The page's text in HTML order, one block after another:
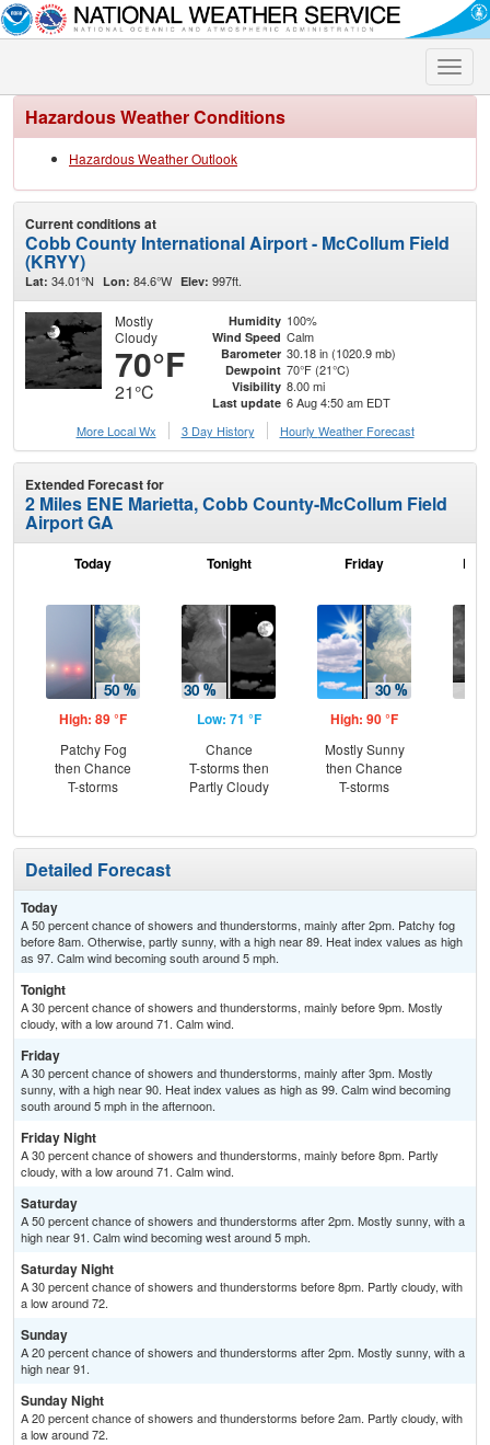
Toggle
Hazardous Weather Conditions
Hazardous Weather Outlook
Current conditions at
Cobb County International Airport - McCollum Field
(KRYY)
Lat: 34.01°N Lon: 84.6°W Elev: 997ft.
Mostly
Cloudy
70°F
21°C
Humidity 100%
Wind Speed Calm
Barometer 30.18 in (1020.9 mb)
Dewpoint 70°F (21°C)
Visibility 8.00 mi
Last update 6 Aug 4:50 am EDT
More Local Wx
3 Day History Hourly Weather Forecast
Extended Forecast for
2 Miles ENE Marietta, Cobb County-McCollum Field
Airport GA
Today
High: 89 °F
Patchy Fog
then Chance
T-storms
Tonight
Low: 71 °F
Chance
T-storms then
Partly Cloudy
Friday
High: 90 °F
Mostly Sunny
then Chance
T-storms
Detailed Forecast
Today
A 50 percent chance of showers and thunderstorms, mainly after 2pm. Patchy fog
before 8am. Otherwise, partly sunny, with a high near 89. Heat index values as high
as 97. Calm wind becoming south around 5 mph.
Tonight
A 30 percent chance of showers and thunderstorms, mainly before 9pm. Mostly
cloudy, with a low around 71. Calm wind.
Friday
A 30 percent chance of showers and thunderstorms, mainly after 3pm. Mostly
sunny, with a high near 90. Heat index values as high as 99. Calm wind becoming
south around 5 mph in the afternoon.
Friday Night
A 30 percent chance of showers and thunderstorms, mainly before 8pm. Partly
cloudy, with a low around 71. Calm wind.
Saturday
A 50 percent chance of showers and thunderstorms after 2pm. Mostly sunny, with a
high near 91. Calm wind becoming west around 5 mph.
Saturday Night
A 30 percent chance of showers and thunderstorms before 8pm. Partly cloudy, with
a low around 72.
Sunday
A 20 percent chance of showers and thunderstorms after 2pm. Mostly sunny, with a
high near 91.
Sunday Night
A 20 percent chance of showers and thunderstorms before 2am. Partly cloudy, with
a low around 72.